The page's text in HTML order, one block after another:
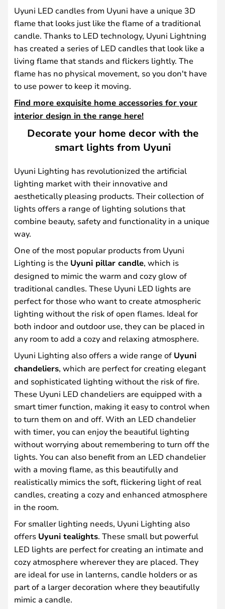
Uyuni LED candles from Uyuni have a unique 3D
flame that looks just like the flame of a traditional
candle. Thanks to LED technology, Uyuni Lightning
has created a series of LED candles that look like a
living flame that stands and flickers lightly. The
flame has no physical movement, so you don't have
to use power to keep it moving.
Find more exquisite home accessories for your
interior design in the range here!
Decorate your home decor with the
smart lights from Uyuni
Uyuni Lighting has revolutionized the artificial
lighting market with their innovative and
aesthetically pleasing products. Their collection of
lights offers a range of lighting solutions that
combine beauty, safety and functionality in a unique
way.
One of the most popular products from Uyuni
Lighting is the Uyuni pillar candle, which is
designed to mimic the warm and cozy glow of
traditional candles. These Uyuni LED lights are
perfect for those who want to create atmospheric
lighting without the risk of open flames. Ideal for
both indoor and outdoor use, they can be placed in
any room to add a cozy and relaxing atmosphere.
Uyuni Lighting also offers a wide range of Uyuni
chandeliers, which are perfect for creating elegant
and sophisticated lighting without the risk of fire.
These Uyuni LED chandeliers are equipped with a
smart timer function, making it easy to control when
to turn them on and off. With an LED chandelier
with timer, you can enjoy the beautiful lighting
without worrying about remembering to turn off the
lights. You can also benefit from an LED chandelier
with a moving flame, as this beautifully and
realistically mimics the soft, flickering light of real
candles, creating a cozy and enhanced atmosphere
in the room.
For smaller lighting needs, Uyuni Lighting also
offers Uyuni tealights. These small but powerful
LED lights are perfect for creating an intimate and
cozy atmosphere wherever they are placed. They
are ideal for use in lanterns, candle holders or as
part of a larger decoration where they beautifully
mimic a candle.